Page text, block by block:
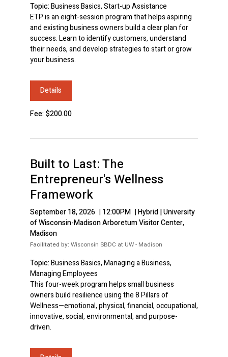
Topic:Business Basics, Start-up Assistance
ETP is an eight-session program that helps aspiring
and existing business owners build a clear plan for
success. Learn to identify customers, understand
their needs, and develop strategies to start or grow
your business.
Details
Fee: $200.00
Built to Last: The
Entrepreneur's Wellness
Framework
September 18, 2026 | 12:00PM |Hybrid | University
of Wisconsin-Madison Arboretum Visitor Center,
Madison
Facilitated by: Wisconsin SBDC at UW - Madison
Topic:Business Basics, Managing a Business,
Managing Employees
This four-week program helps small business
owners build resilience using the 8 Pillars of
Wellness—emotional, physical, financial, occupational,
innovative, social, environmental, and purpose-
driven.